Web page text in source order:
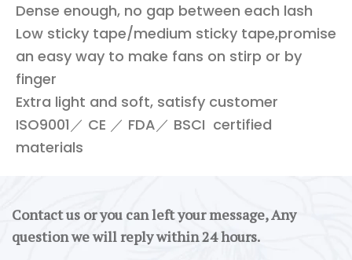
Dense enough, no gap between each lash
Low sticky tape/medium sticky tape,promise
an easy way to make fans on stirp or by
finger
Extra light and soft, satisfy customer
ISO9001／ CE ／ FDA／ BSCI certified
materials
Contact us or you can left your message, Any
question we will reply within 24 hours.